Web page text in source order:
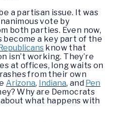
a partisan issue. It was
vote by
both parties. Even now,
become a key part of the
know that
isn’t working. They’re
at offices, long waits on
from their own
Arizona, Indiana, and Pen
Why are Democrats
what happens with